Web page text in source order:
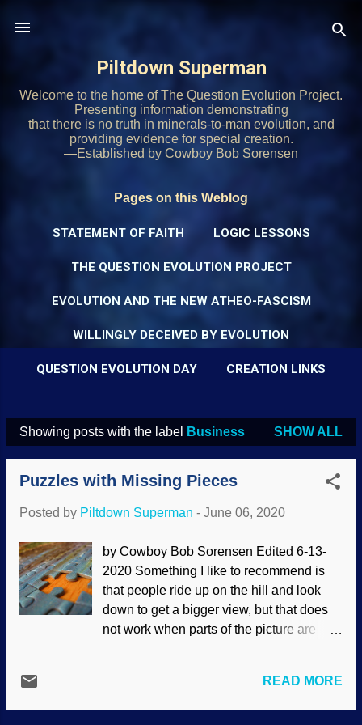
Piltdown Superman
Welcome to the home of The Question Evolution Project.
Presenting information demonstrating
that there is no truth in minerals-to-man evolution, and
providing evidence for special creation.
—Established by Cowboy Bob Sorensen
Pages on this Weblog
STATEMENT OF FAITH LOGIC LESSONS
THE QUESTION EVOLUTION PROJECT
EVOLUTION AND THE NEW ATHEO-FASCISM
WILLINGLY DECEIVED BY EVOLUTION
QUESTION EVOLUTION DAY CREATION LINKS
P
Showing posts with the label Business SHOW ALL
Puzzles with Missing Pieces
Posted by Piltdown Superman - June 06, 2020
by Cowboy Bob Sorensen Edited 6-13-
2020 Something I like to recommend is
that people ride up on the hill and look
down to get a bigger view, but that does
not work when parts of the picture are
jigsaw puzzle. Scientific, personal and
professional judgments can be critically
READ MORE